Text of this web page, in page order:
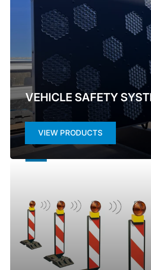
VEHICLE SAFETY
VIEW PRODUCTS
WORKZONE